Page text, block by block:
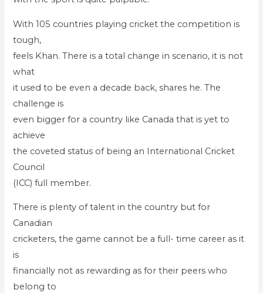
With 105 countries playing cricket the competition is
tough,
feels Khan. There is a total change in scenario, it is not
what
it used to be even a decade back, shares he. The
challenge is
even bigger for a country like Canada that is yet to
achieve
the coveted status of being an International Cricket
Council
(ICC) full member.
There is plenty of talent in the country but for
Canadian
cricketers, the game cannot be a full- time career as it
is
financially not as rewarding as for their peers who
belong to